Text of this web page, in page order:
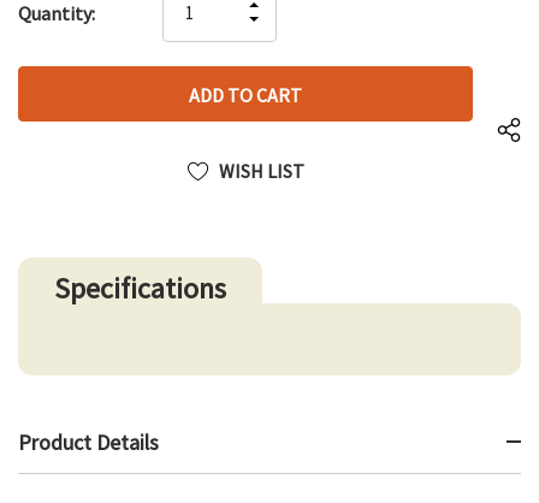
up!
left
Quantity:
QUANTITY
OF
UNDEFINED
INCREASE
QUANTITY
UNDEFINED
WISH LIST
Specifications
Product Details